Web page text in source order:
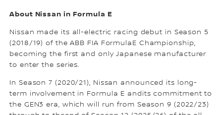
About Nissan in Formula E
Nissan made its all-electric racing debut in Season 5
(2018/19) of the ABB FIA FormulaE Championship,
becoming the first and only Japanese manufacturer
to enter the series.
In Season 7 (2020/21), Nissan announced its long-
term involvement in Formula E andits commitment to
the GEN3 era, which will run from Season 9 (2022/23)